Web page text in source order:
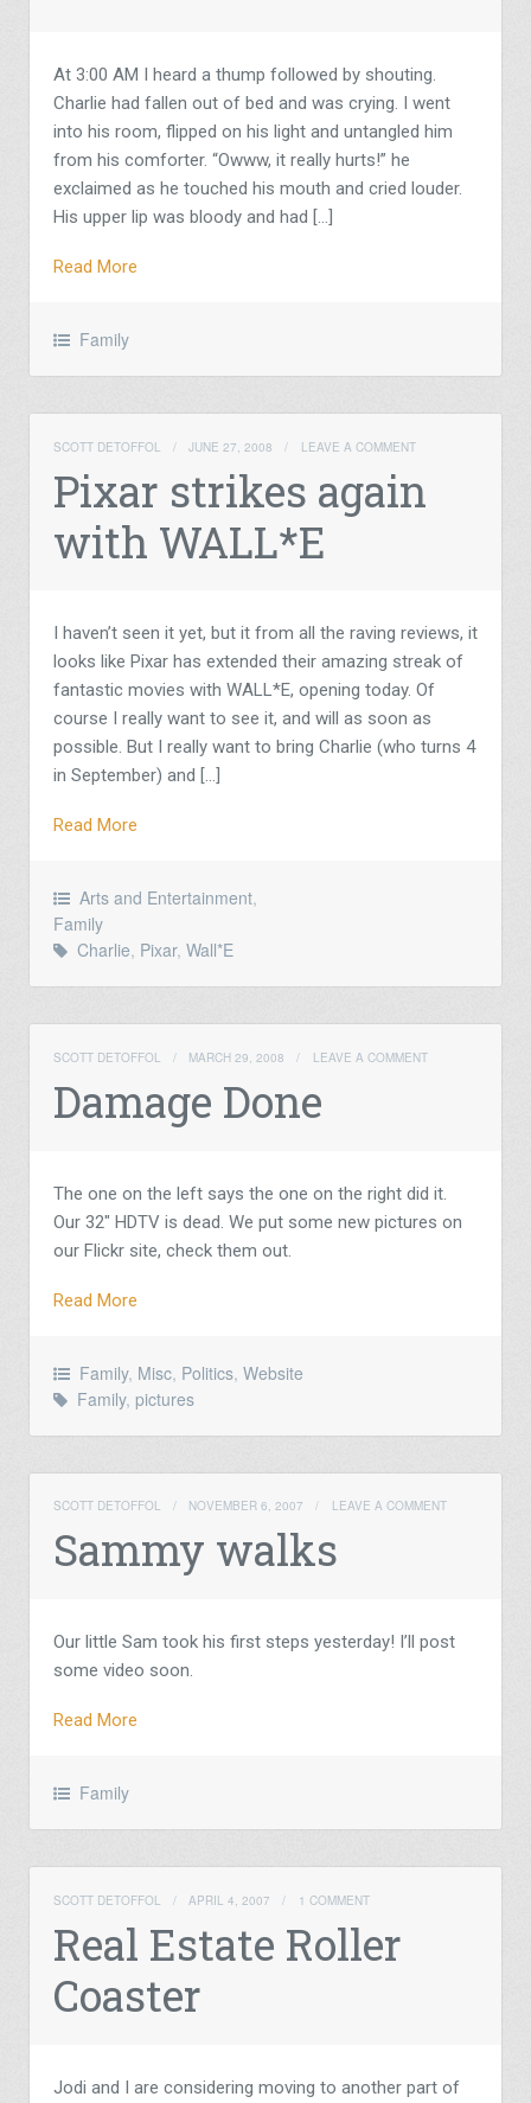
At 3:00 AM I heard a thump followed by shouting.
Charlie had fallen out of bed and was crying. I went
into his room, flipped on his light and untangled him
from his comforter. “Owww, it really hurts!” he
exclaimed as he touched his mouth and cried louder.
His upper lip was bloody and had […]
Read More
Family
SCOTT DETOFFOL / JUNE 27, 2008 / LEAVE A COMMENT
Pixar strikes again
with WALL*E
I haven’t seen it yet, but it from all the raving reviews, it
looks like Pixar has extended their amazing streak of
fantastic movies with WALL*E, opening today. Of
course I really want to see it, and will as soon as
possible. But I really want to bring Charlie (who turns 4
in September) and […]
Read More
Arts and Entertainment,
Family
Charlie, Pixar, Wall*E
SCOTT DETOFFOL / MARCH 29, 2008 / LEAVE A COMMENT
Damage Done
The one on the left says the one on the right did it.
Our 32″ HDTV is dead. We put some new pictures on
our Flickr site, check them out.
Read More
Family, Misc, Politics, Website
Family, pictures
SCOTT DETOFFOL / NOVEMBER 6, 2007 / LEAVE A COMMENT
Sammy walks
Our little Sam took his first steps yesterday! I’ll post
some video soon.
Read More
Family
SCOTT DETOFFOL / APRIL 4, 2007 / 1 COMMENT
Real Estate Roller
Coaster
Jodi and I are considering moving to another part of